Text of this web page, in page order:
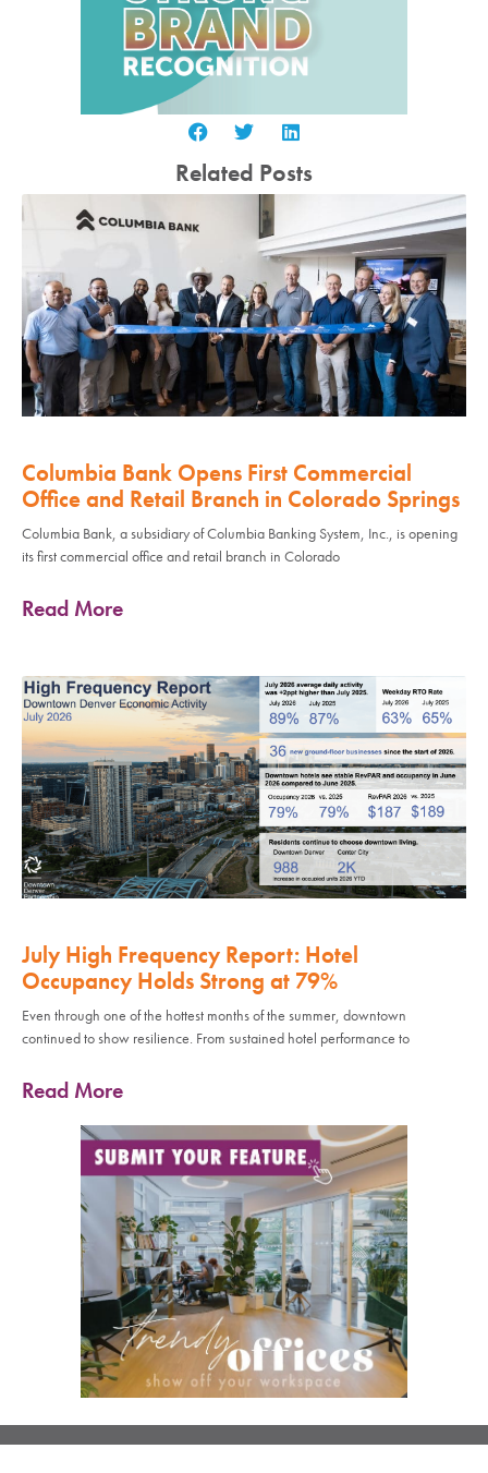
Related Posts
Columbia Bank Opens First Commercial
Office and Retail Branch in Colorado Springs
Columbia Bank, a subsidiary of Columbia Banking System, Inc., is opening
its first commercial office and retail branch in Colorado
Read More
July High Frequency Report: Hotel
Occupancy Holds Strong at 79%
Even through one of the hottest months of the summer, downtown
continued to show resilience. From sustained hotel performance to
Read More